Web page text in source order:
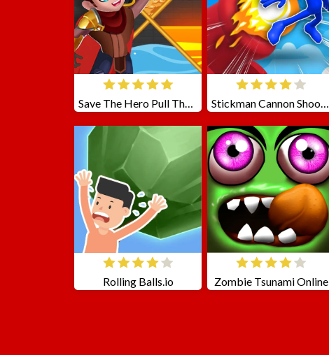
Save The Hero Pull The Pin Stickman Cannon Shooter
Rolling Balls.io Zombie Tsunami Online